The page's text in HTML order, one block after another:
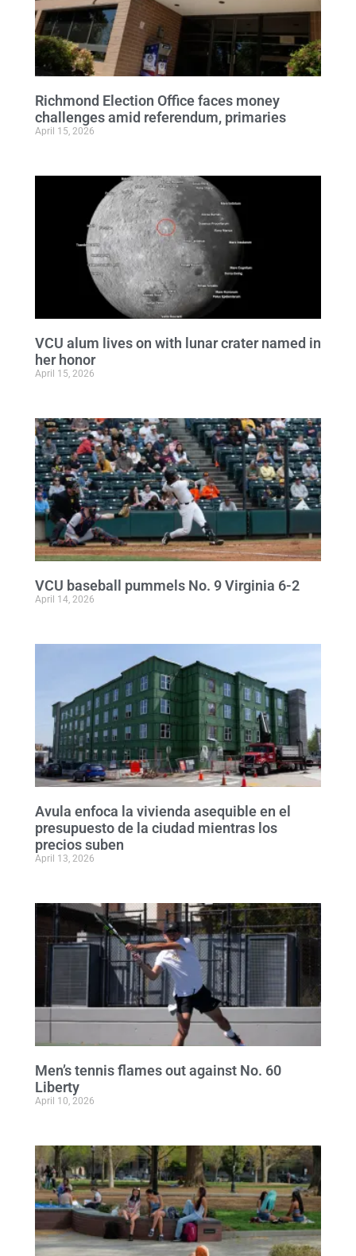
Richmond Election Office faces money
challenges amid referendum, primaries
April 15, 2026
VCU alum lives on with lunar crater named in
her honor
April 15, 2026
VCU baseball pummels No. 9 Virginia 6-2
April 14, 2026
Avula enfoca la vivienda asequible en el
presupuesto de la ciudad mientras los
precios suben
April 13, 2026
Men’s tennis flames out against No. 60
Liberty
April 10, 2026